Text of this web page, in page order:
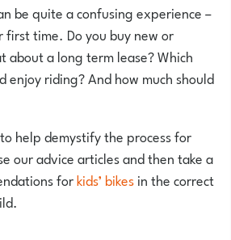
be quite a confusing experience –
first time. Do you buy new or
about a long term lease? Which
enjoy riding? And how much should
help demystify the process for
our advice articles and then take a
forkids’ bikesin the correct